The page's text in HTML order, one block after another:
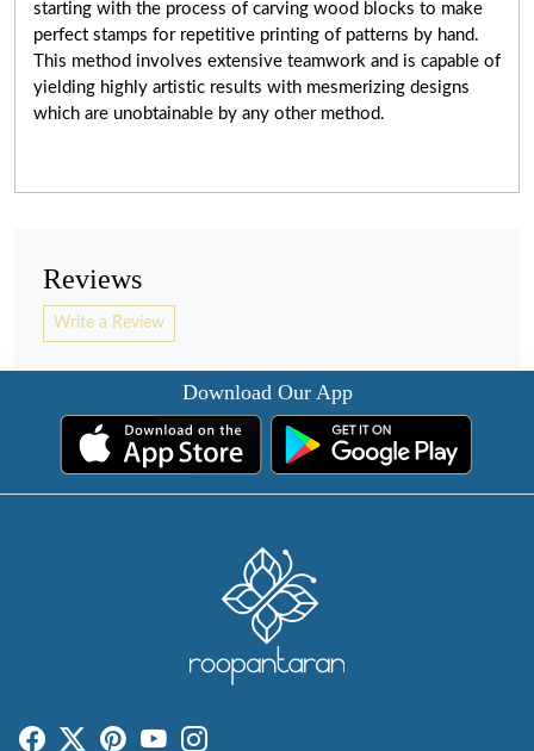
starting with the process of carving wood blocks to make
perfect stamps for repetitive printing of patterns by hand.
This method involves extensive teamwork and is capable of
yielding highly artistic results with mesmerizing designs
which are unobtainable by any other method.
Reviews
Write a Review
Download Our App